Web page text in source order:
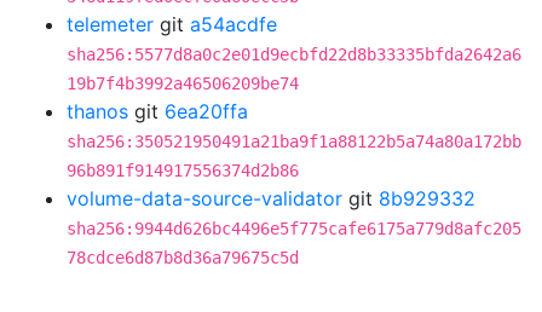
telemeter git a54acdfe
sha256:5577d8a0c2e01d9ecbfd22d8b33335bfda2642a6
19b7f4b3992a46506209be74
thanos git 6ea20ffa
sha256:350521950491a21ba9f1a88122b5a74a80a172bb
96b891f914917556374d2b86
volume-data-source-validator git 8b929332
sha256:9944d626bc4496e5f775cafe6175a779d8afc205
78cdce6d87b8d36a79675c5d